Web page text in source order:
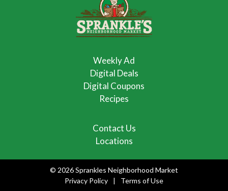
Weekly Ad
Digital Deals
Digital Coupons
Recipes
Contact Us
Locations
© 2026 Sprankles Neighborhood Market
Privacy Policy
Terms of Use